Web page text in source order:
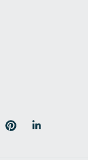
PinterestLinkedIn